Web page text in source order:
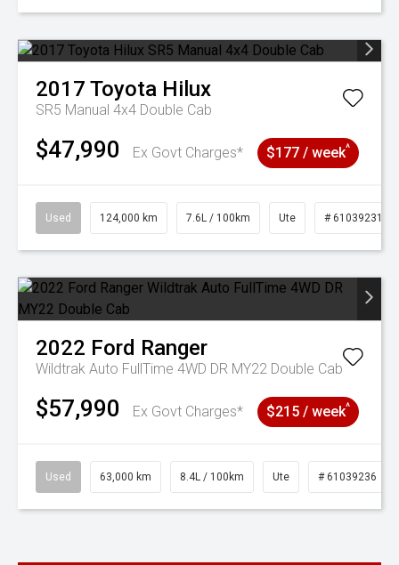
2017 Toyota Hilux
SR5 Manual 4x4 Double Cab
$47,990 Ex Govt Charges* $177 / week^
Used 124,000 km 7.6L / 100km Ute # 61039231
2022 Ford Ranger
Wildtrak Auto FullTime 4WD DR MY22 Double Cab
$57,990 Ex Govt Charges* $215 / week^
Used 63,000 km 8.4L / 100km Ute # 61039236